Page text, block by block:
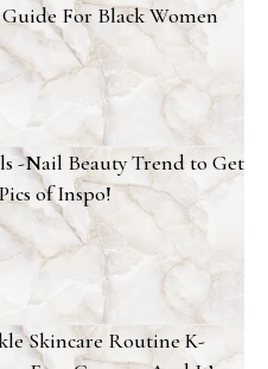
For Black Women
-Nail Beauty Trend to Get
of Inspo!
Skincare Routine K-